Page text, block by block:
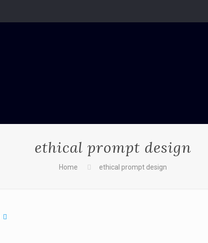
ethical prompt design
Home ethical prompt design